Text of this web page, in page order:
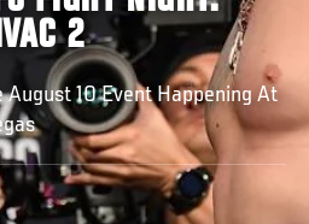
2
August 10 Event Happening At